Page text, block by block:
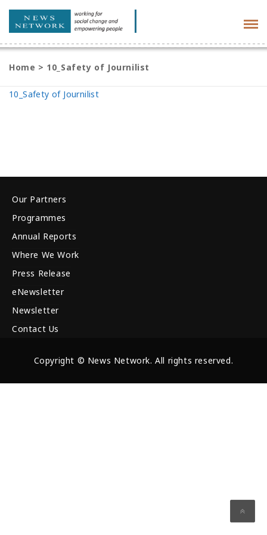
Home > 10_Safety of Journilist
10_Safety of Journilist
Our Partners
Programmes
Annual Reports
Where We Work
Press Release
eNewsletter
Newsletter
Contact Us
Copyright © News Network. All rights reserved.